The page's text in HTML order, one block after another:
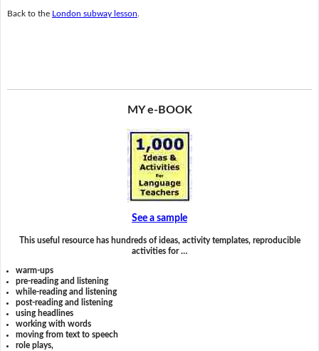
Back to the London subway lesson
MY e-BOOK
See a sample
This useful resource has hundreds of ideas, activity templates, reproducible
activities for …
warm-ups
pre-reading and listening
while-reading and listening
post-reading and listening
using headlines
working with words
moving from text to speech
role plays,